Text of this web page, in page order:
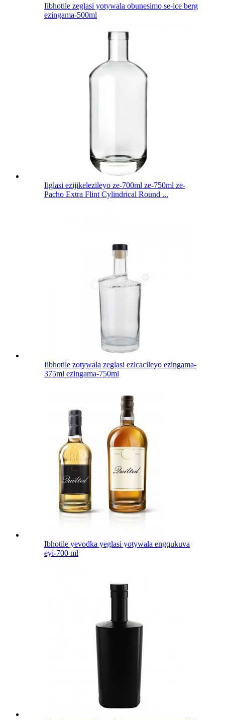
Iibhotile zeglasi yotywala obunesimo se-ice berg
ezingama-500ml
Iiglasi ezijikelezileyo ze-700ml ze-750ml ze-
Pacho Extra Flint Cylindrical Round ...
Iibhotile zotywala zeglasi ezicacileyo ezingama-
375ml ezingama-750ml
Ibhotile yevodka yeglasi yotywala engqukuva
eyi-700 ml